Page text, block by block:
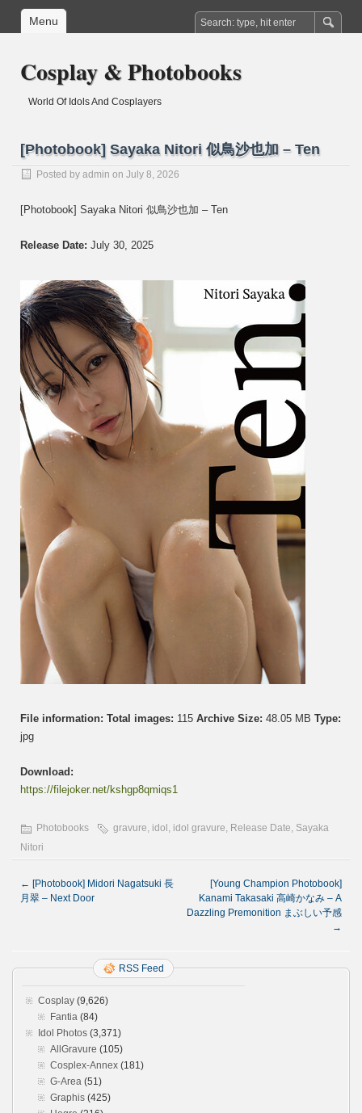
Menu
Cosplay & Photobooks
World Of Idols And Cosplayers
[Photobook] Sayaka Nitori 似鳥沙也加 – Ten
Posted by admin on July 8, 2026
[Photobook] Sayaka Nitori 似鳥沙也加 – Ten
Release Date: July 30, 2025
File information: Total images: 115 Archive Size: 48.05 MB Type:
jpg
Download:
https://filejoker.net/kshgp8qmiqs1
Photobooks gravure, idol , idol gravure, Release Date, Sayaka
Nitori
← [Photobook] Midori Nagatsuki 長
月翠 – Next Door
[Young Champion Photobook]
Kanami Takasaki 高崎かなみ – A
Dazzling Premonition まぶしい予感
→
RSS Feed
Cosplay (9,626)
Fantia (84)
Idol Photos (3,371)
AllGravure (105)
Cosplex-Annex (181)
G-Area (51)
Graphis (425)